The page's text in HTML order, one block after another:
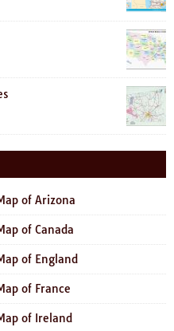
of Arizona
of Canada
of England
of France
of Ireland